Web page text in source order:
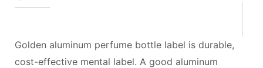
Golden aluminum perfume bottle label is durable,
cost-effective mental label. A good aluminum